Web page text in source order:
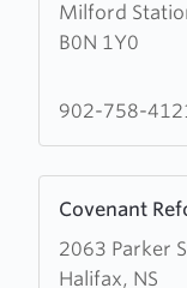
Milford
B0N 1Y0
Country
Calvary
Church
902-758-
Covenant
2063 Parker
Halifax, NS
more
about
Covenant